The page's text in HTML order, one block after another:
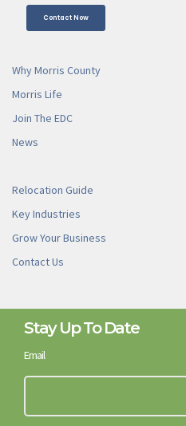
Contact Now
Why Morris County
Morris Life
Join The EDC
News
Relocation Guide
Key Industries
Grow Your Business
Contact Us
Stay Up To Date
Email